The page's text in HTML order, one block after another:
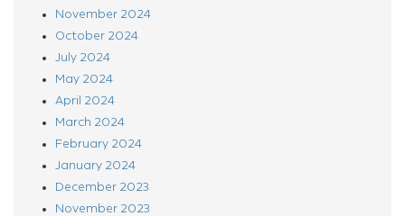
November 2024
October 2024
July 2024
May 2024
April 2024
March 2024
February 2024
January 2024
December 2023
November 2023